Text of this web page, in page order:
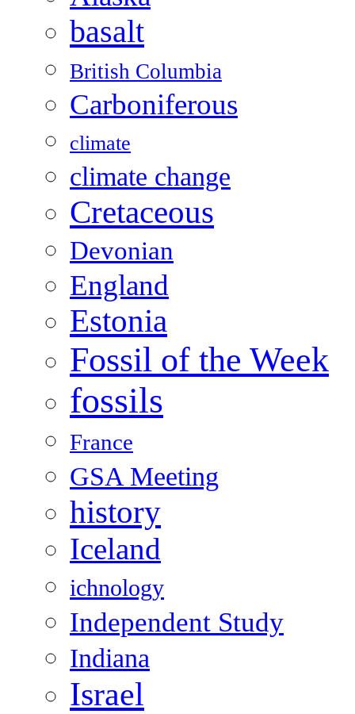
basalt
British Columbia
Carboniferous
climate
climate change
Cretaceous
Devonian
England
Estonia
Fossil of the Week
fossils
France
GSA Meeting
history
Iceland
ichnology
Independent Study
Indiana
Israel